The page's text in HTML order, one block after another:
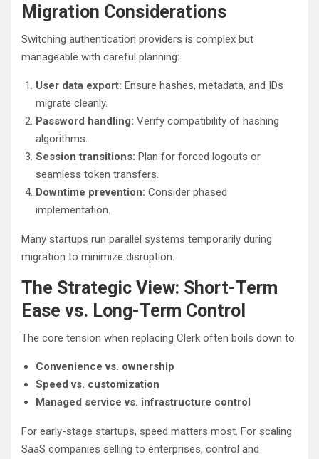
Migration Considerations
Switching authentication providers is complex but
manageable with careful planning:
User data export: Ensure hashes, metadata, and IDs
migrate cleanly.
Password handling: Verify compatibility of hashing
algorithms.
Session transitions: Plan for forced logouts or
seamless token transfers.
Downtime prevention: Consider phased
implementation.
Many startups run parallel systems temporarily during
migration to minimize disruption.
The Strategic View: Short-Term
Ease vs. Long-Term Control
The core tension when replacing Clerk often boils down to:
Convenience vs. ownership
Speed vs. customization
Managed service vs. infrastructure control
For early-stage startups, speed matters most. For scaling
SaaS companies selling to enterprises, control and